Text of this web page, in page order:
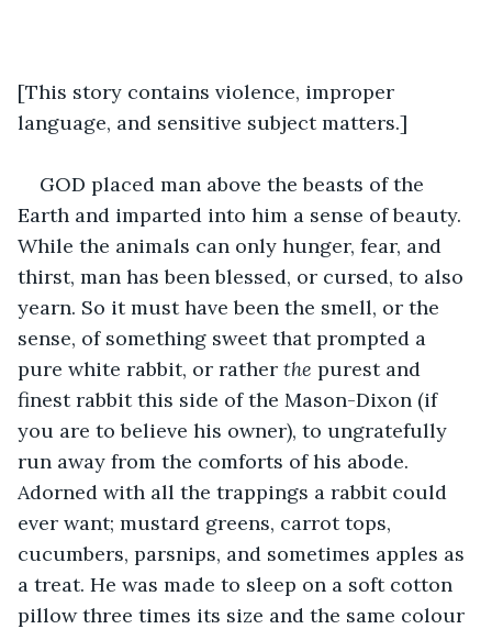
[This story contains violence, improper
language, and sensitive subject matters.]
GOD placed man above the beasts of the
Earth and imparted into him a sense of beauty.
While the animals can only hunger, fear, and
thirst, man has been blessed, or cursed, to also
yearn. So it must have been the smell, or the
sense, of something sweet that prompted a
pure white rabbit, or rather the purest and
finest rabbit this side of the Mason-Dixon (if
you are to believe his owner), to ungratefully
run away from the comforts of his abode.
Adorned with all the trappings a rabbit could
ever want; mustard greens, carrot tops,
cucumbers, parsnips, and sometimes apples as
a treat. He was made to sleep on a soft cotton
pillow three times its size and the same colour